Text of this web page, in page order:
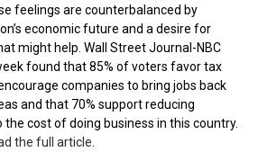
feelings are counterbalanced by
economic future and a desire for
might help. Wall Street Journal-NBC
found that 85% of voters favor tax
companies to bring jobs back
and that 70% support reducing
cost of doing business in this country.
the full article.